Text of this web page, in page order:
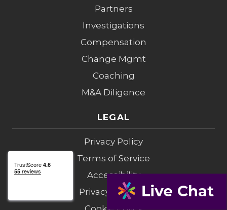
Partners
Investigations
Compensation
Change Mgmt
Coaching
M&A Diligence
LEGAL
Privacy Policy
Terms of Service
Accessibility
Privacy Opt-Out